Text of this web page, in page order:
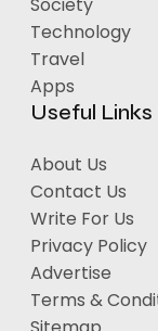
Technology
Travel
Apps
Useful Links
About Us
Contact Us
Write For Us
Privacy Policy
Advertise
Terms &